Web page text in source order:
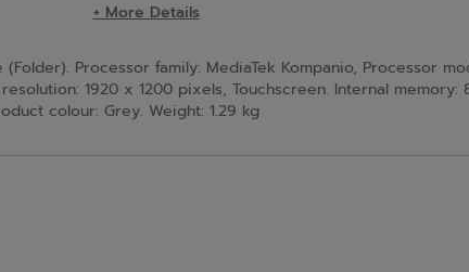
+ More Details
Processor family: MediaTek Kompanio, Processor
1920 x 1200 pixels, Touchscreen. Internal memory:
colour: Grey. Weight: 1.29 kg